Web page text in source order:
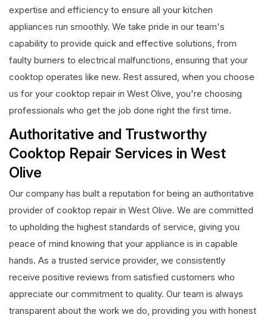
expertise and efficiency to ensure all your kitchen
appliances run smoothly. We take pride in our team's
capability to provide quick and effective solutions, from
faulty burners to electrical malfunctions, ensuring that your
cooktop operates like new. Rest assured, when you choose
us for your cooktop repair in West Olive, you're choosing
professionals who get the job done right the first time.
Authoritative and Trustworthy
Cooktop Repair Services in West
Olive
Our company has built a reputation for being an authoritative
provider of cooktop repair in West Olive. We are committed
to upholding the highest standards of service, giving you
peace of mind knowing that your appliance is in capable
hands. As a trusted service provider, we consistently
receive positive reviews from satisfied customers who
appreciate our commitment to quality. Our team is always
transparent about the work we do, providing you with honest